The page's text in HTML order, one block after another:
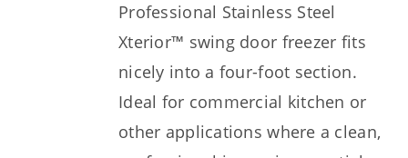
Professional Stainless Steel
Xterior™ swing door freezer fits
nicely into a four-foot section.
Ideal for commercial kitchen or
other applications where a clean,